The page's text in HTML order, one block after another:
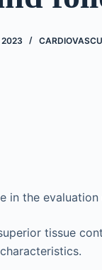
2023
in the
tissue